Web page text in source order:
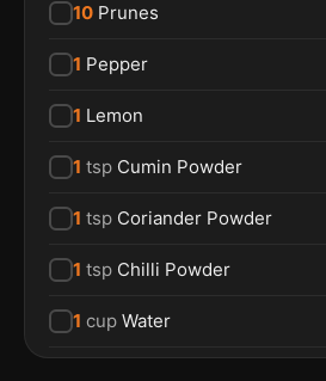
10 Prunes
1 Pepper
1 Lemon
1 tsp Cumin Powder
1 tsp Coriander Powder
1 tsp Chilli Powder
1 cup Water